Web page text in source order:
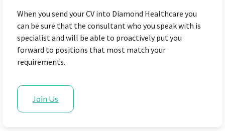
When you send your CV into Diamond Healthcare you
can be sure that the consultant who you speak with is
specialist and will be able to proactively put you
forward to positions that most match your
requirements.
Join Us